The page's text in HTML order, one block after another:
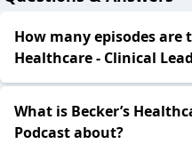
How many episodes are
Healthcare - Clinical
What is Becker’s
Podcast about?